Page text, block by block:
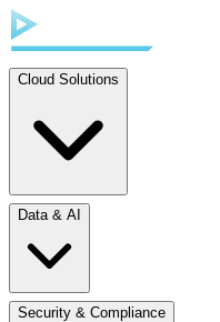
Cloud Solutions
Data & AI
Security & Compliance